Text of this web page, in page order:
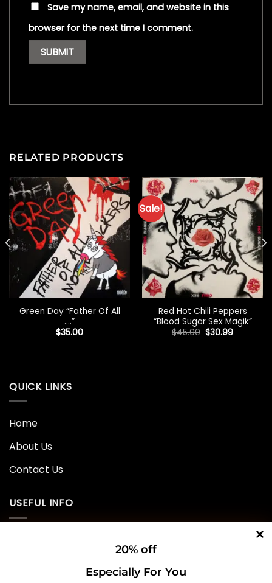
Save my name, email, and website in this
browser for the next time I comment.
RELATED PRODUCTS
Green Day “Father Of All
….”
$35.00
Sale!
Red Hot Chili Peppers
“Blood Sugar Sex Magik”
$45.00 Original
price
$30.99Current
QUICK LINKS
Home
About Us
Contact Us
USEFUL INFO
20% off
Especially For You